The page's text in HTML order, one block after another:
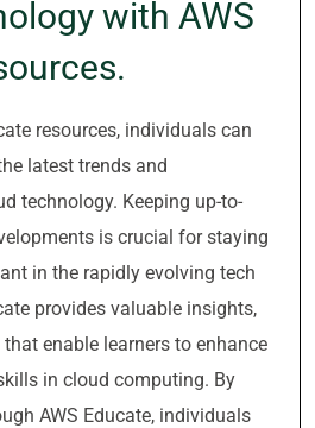
with AWS
resources, individuals can
latest trends and
technology. Keeping up-to-
is crucial for staying
in the rapidly evolving tech
provides valuable insights,
enable learners to enhance
in cloud computing. By
AWS Educate, individuals